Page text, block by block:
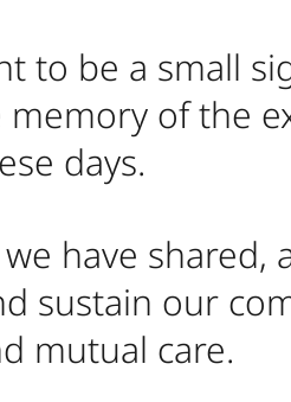
to be a small
of the
days.
have shared,
sustain our
mutual care.